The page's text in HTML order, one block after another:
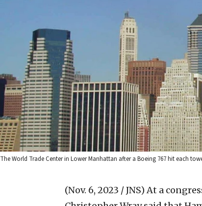
The World Trade Center in Lower Manhattan after a Boeing 767 hit each
(Nov. 6, 2023 / JNS) At a